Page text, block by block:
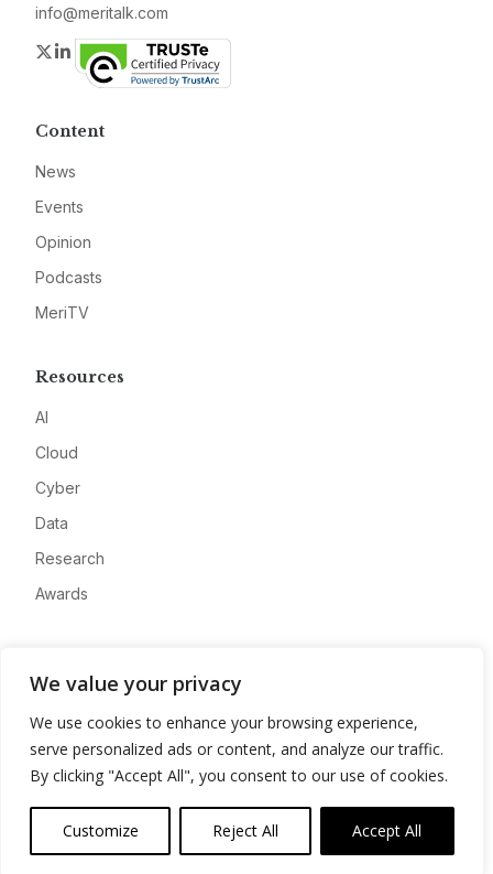
We value your privacy
We use cookies to enhance your browsing experience,
serve personalized ads or content, and analyze our traffic.
By clicking "Accept All", you consent to our use of cookies.
Customize Reject All Accept All
info@meritalk.com
Twitter
LinkedIn
Content
News
Events
Opinion
Podcasts
MeriTV
Resources
AI
Cloud
Cyber
Data
Research
Awards
Advertise
Contact
Privacy